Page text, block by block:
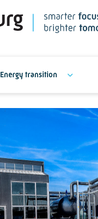
Energy transition